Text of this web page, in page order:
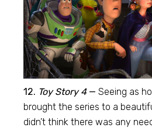
12. Toy Story 4— Seeing as
brought the series to a
didn’t think there was any